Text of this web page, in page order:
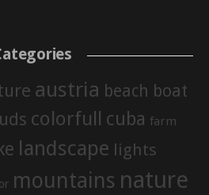
austria beach boat
colorfull cuba farm
landscape lights
mountains nature